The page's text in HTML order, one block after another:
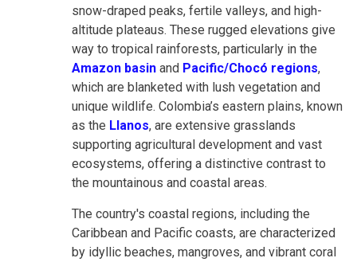
snow-draped peaks, fertile valleys, and high-
altitude plateaus. These rugged elevations give
way to tropical rainforests, particularly in the
Amazon basin and Pacific/Chocó regions,
which are blanketed with lush vegetation and
unique wildlife. Colombia’s eastern plains, known
as the Llanos, are extensive grasslands
supporting agricultural development and vast
ecosystems, offering a distinctive contrast to
the mountainous and coastal areas.
The country's coastal regions, including the
Caribbean and Pacific coasts, are characterized
by idyllic beaches, mangroves, and vibrant coral